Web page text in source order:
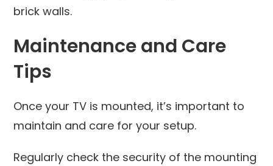
brick walls.
Maintenance and Care
Tips
Once your TV is mounted, it’s important to
maintain and care for your setup.
Regularly check the security of the mounting